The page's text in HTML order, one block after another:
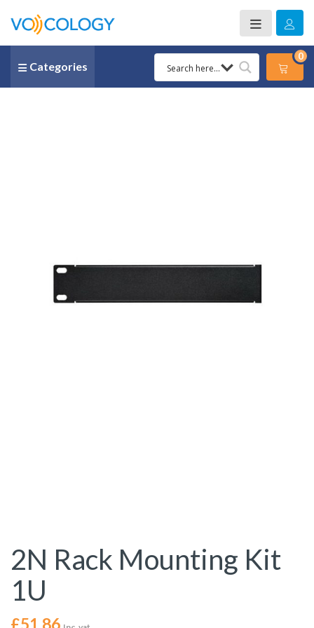
Categories
0
2N Rack Mounting Kit
1U
£51.86